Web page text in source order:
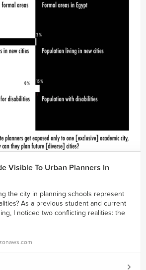
Visible To Urban Planners In
the city in planning schools represent
As a previous student and current
I noticed two conflicting realities: the